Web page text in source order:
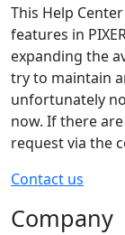
This Help
features in
expanding the
try to maintain
unfortunately
now. If there
request via the
Contact us
Company